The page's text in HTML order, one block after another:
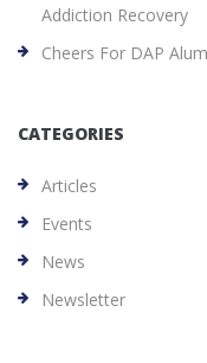
Addiction Recovery
Cheers For DAP
CATEGORIES
Articles
Events
News
Newsletter